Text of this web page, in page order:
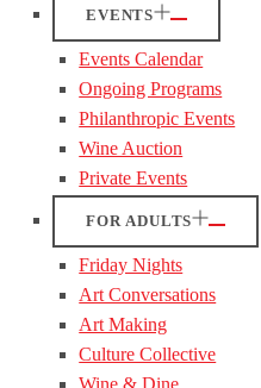
EVENTS
Events Calendar
Ongoing Programs
Philanthropic Events
Wine Auction
Private Events
FOR ADULTS
Friday Nights
Art Conversations
Art Making
Culture Collective